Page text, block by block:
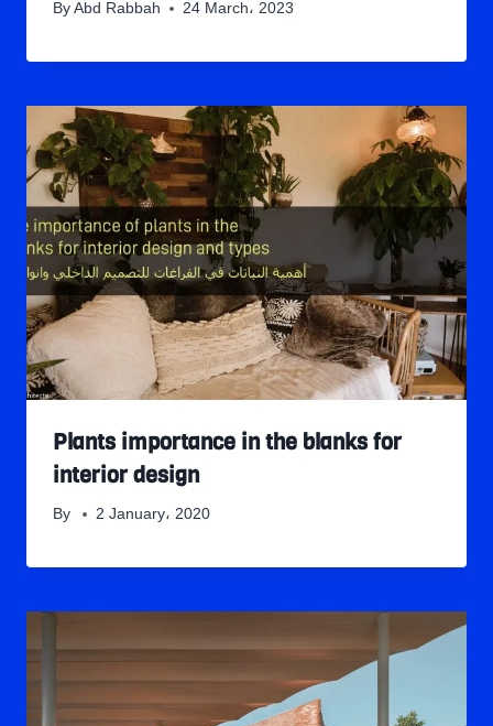
By Abd Rabbah 24 March، 2023
Plants importance in the blanks for
interior design
By 2 January، 2020